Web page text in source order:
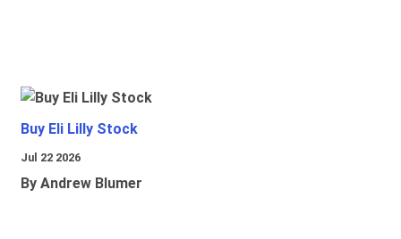
Buy Eli Lilly Stock
Jul 22 2026
By Andrew Blumer